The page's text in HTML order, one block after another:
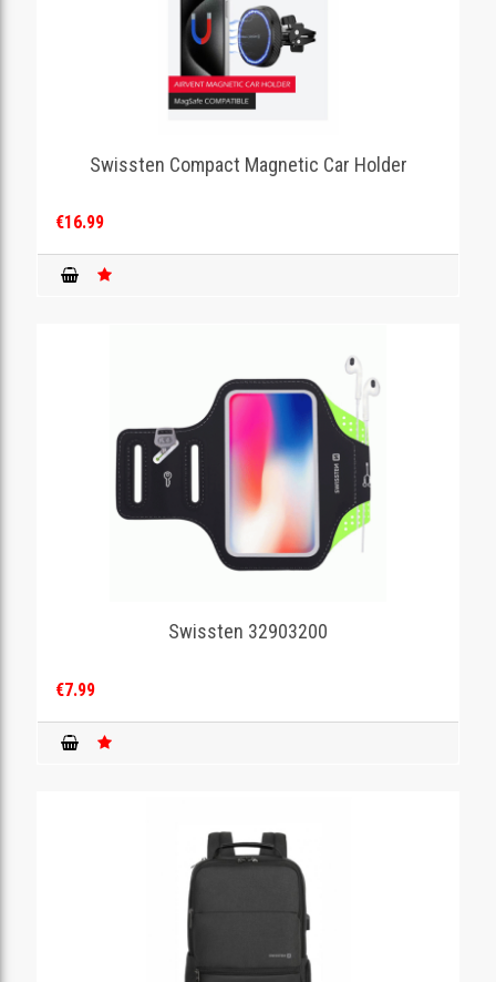
Swissten Compact Magnetic Car Holder
€16.99
Swissten 32903200
€7.99